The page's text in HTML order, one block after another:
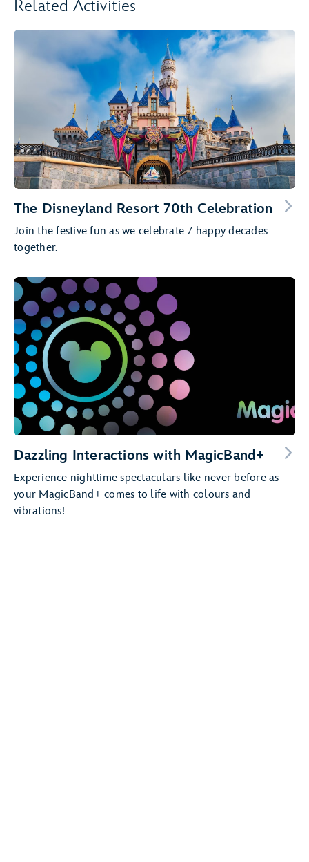
Related Activities
The Disneyland Resort 70th Celebration
Join the festive fun as we celebrate 7 happy decades
together.
Dazzling Interactions with MagicBand+
Experience nighttime spectaculars like never before as
your MagicBand+ comes to life with colours and
vibrations!